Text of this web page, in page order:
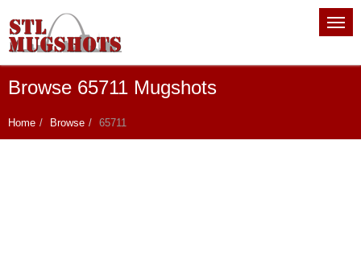
Browse 65711 Mugshots
Home Browse 65711